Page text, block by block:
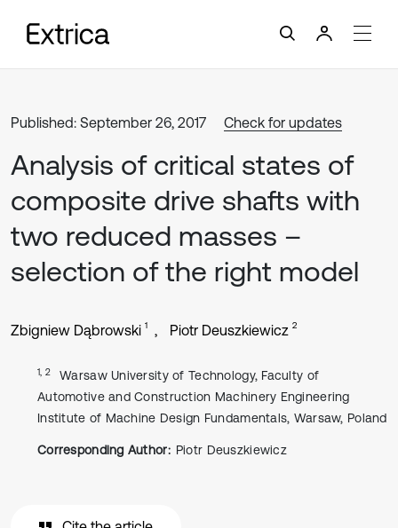
Published: September 26, 2017 Check for updates
Analysis of critical states of
composite drive shafts with
two reduced masses –
selection of the right model
Zbigniew Dąbrowski 1 Piotr Deuszkiewicz 2
1, 2
Warsaw University of Technology, Faculty of
Automotive and Construction Machinery Engineering
Institute of Machine Design Fundamentals, Warsaw, Poland
Corresponding Author: Piotr Deuszkiewicz